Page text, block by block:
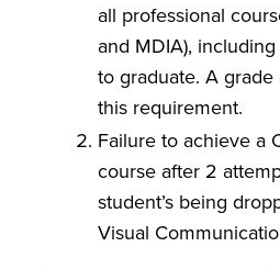
all professional
and MDIA),
to graduate. A
this requirement.
Failure to achieve a
course after 2
student’s being
Visual